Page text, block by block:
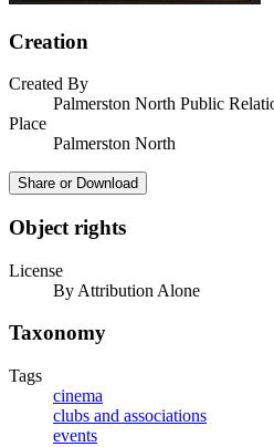
Creation
Created By
Palmerston North Public
Place
Palmerston North
Share or Download
Object rights
License
By Attribution Alone
Taxonomy
Tags
cinema
clubs and associations
events